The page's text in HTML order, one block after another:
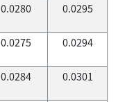
0.0280 0.0295
0.0275 0.0294
0.0284 0.0301